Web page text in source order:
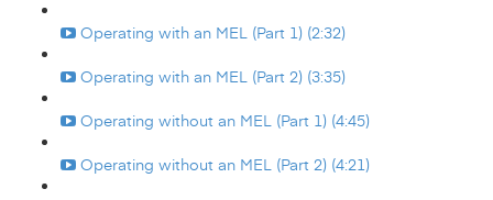
Operating with an MEL (Part 1) (2:32)
Operating with an MEL (Part 2) (3:35)
Operating without an MEL (Part 1) (4:45)
Operating without an MEL (Part 2) (4:21)